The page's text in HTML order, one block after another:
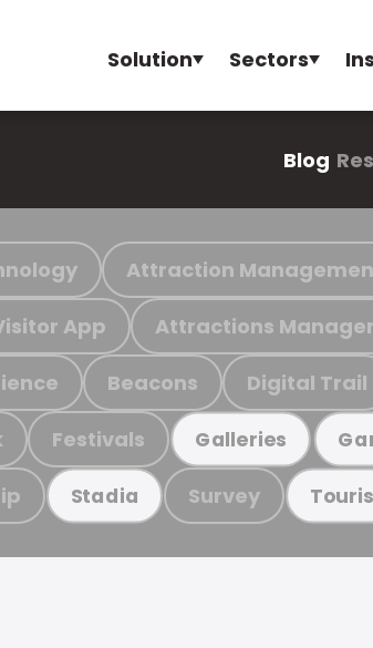
Solution Sectors
Blog
Attraction
App Attractions
Beacons Digital Trail
Festivals Galleries
Stadia Survey